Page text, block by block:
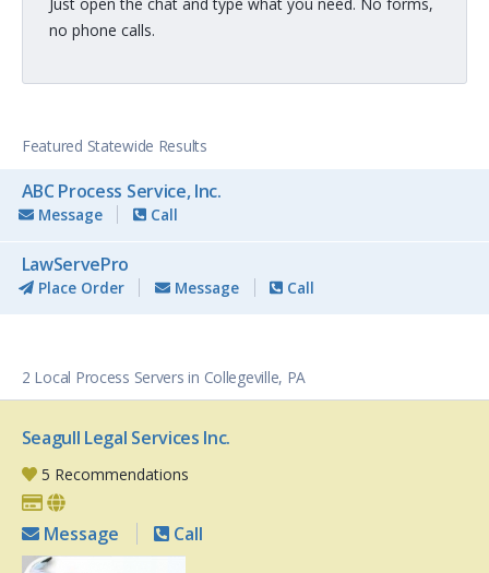
no phone calls.
Featured Statewide Results
ABC Process Service, Inc.
Message Call
LawServePro
Place Order Message Call
2 Local Process Servers in Collegeville, PA
Seagull Legal Services Inc.
5 Recommendations
Message Call